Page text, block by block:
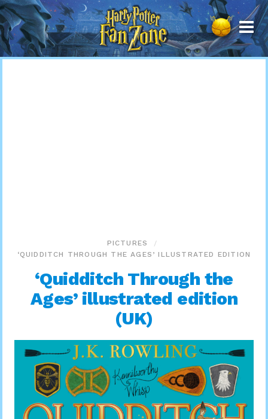
Harry
Potter
Fan
Zone
PICTURES
‘QUIDDITCH THROUGH THE AGES’ ILLUSTRATED EDITION
‘Quidditch Through the
Ages’ illustrated edition
(UK)